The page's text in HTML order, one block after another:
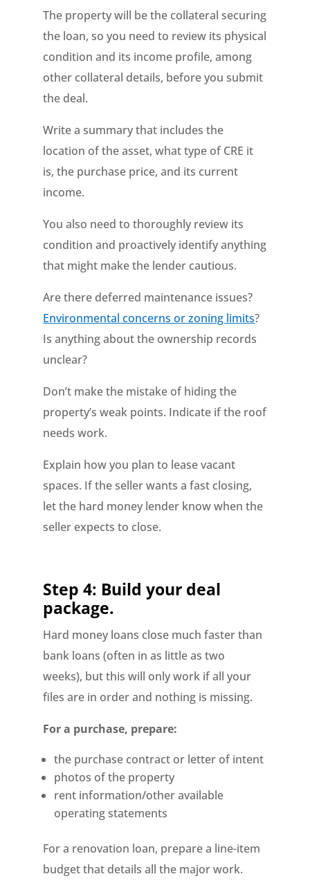
The property will be the collateral securing
the loan, so you need to review its physical
condition and its income profile, among
other collateral details, before you submit
the deal.
Write a summary that includes the
location of the asset, what type of CRE it
is, the purchase price, and its current
income.
You also need to thoroughly review its
condition and proactively identify anything
that might make the lender cautious.
Are there deferred maintenance issues?
Environmental concerns or zoning limits?
Is anything about the ownership records
unclear?
Don’t make the mistake of hiding the
property’s weak points. Indicate if the roof
needs work.
Explain how you plan to lease vacant
spaces. If the seller wants a fast closing,
let the hard money lender know when the
seller expects to close.
Step 4: Build your deal
package.
Hard money loans close much faster than
bank loans (often in as little as two
weeks), but this will only work if all your
files are in order and nothing is missing.
For a purchase, prepare:
the purchase contract or letter of intent
photos of the property
rent information/other available
operating statements
For a renovation loan, prepare a line-item
budget that details all the major work.